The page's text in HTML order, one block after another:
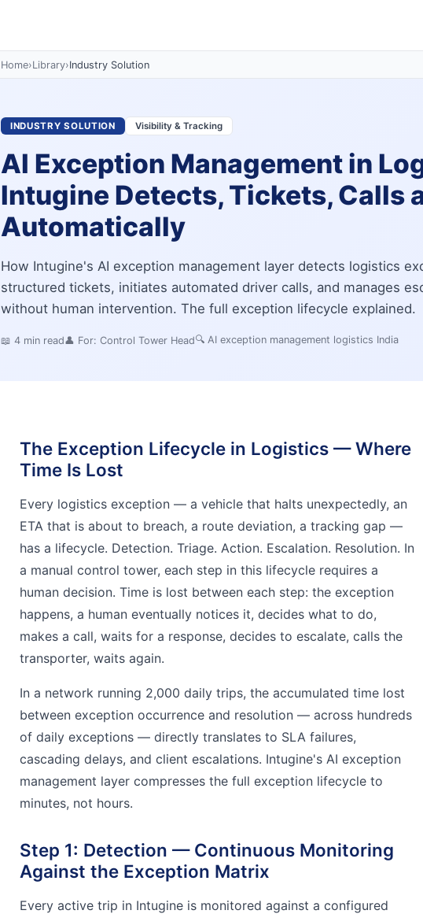
Home›Library›Industry Solution
INDUSTRY SOLUTION Visibility & Tracking
AI Exception Management in
Intugine Detects, Tickets, Calls
Automatically
How Intugine's AI exception management layer detects logistics
structured tickets, initiates automated driver calls, and manages
without human intervention. The full exception lifecycle explained.
📖 4 min read👤 For: Control Tower Head🔍 AI exception management logistics India
The Exception Lifecycle in Logistics — Where
Time Is Lost
Every logistics exception — a vehicle that halts unexpectedly, an
ETA that is about to breach, a route deviation, a tracking gap —
has a lifecycle. Detection. Triage. Action. Escalation. Resolution. In
a manual control tower, each step in this lifecycle requires a
human decision. Time is lost between each step: the exception
happens, a human eventually notices it, decides what to do,
makes a call, waits for a response, decides to escalate, calls the
transporter, waits again.
In a network running 2,000 daily trips, the accumulated time lost
between exception occurrence and resolution — across hundreds
of daily exceptions — directly translates to SLA failures,
cascading delays, and client escalations. Intugine's AI exception
management layer compresses the full exception lifecycle to
minutes, not hours.
Step 1: Detection — Continuous Monitoring
Against the Exception Matrix
Every active trip in Intugine is monitored against a configured